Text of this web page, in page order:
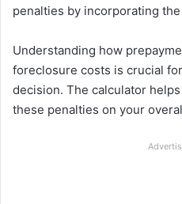
penalties by incorporating
Understanding how
foreclosure costs is crucial
decision. The calculator
these penalties on your